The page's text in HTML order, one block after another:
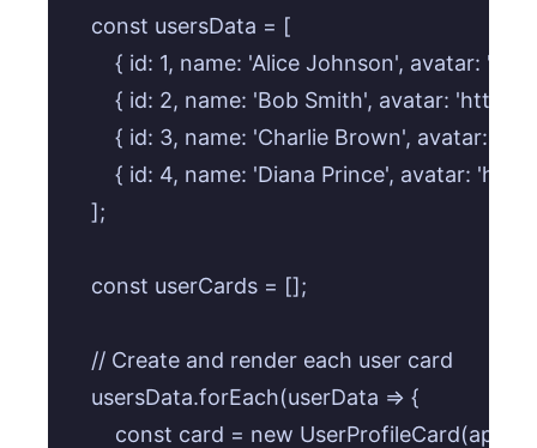
    const usersData = [
{ id: 1, name: 'Alice Johnson', avatar:
{ id: 2, name: 'Bob Smith', avatar:
{ id: 3, name: 'Charlie Brown', avatar:
{ id: 4, name: 'Diana Prince', avatar:
    ];
    const userCards = [];
    // Create and render each user card
    usersData.forEach(userData => {
const card = new